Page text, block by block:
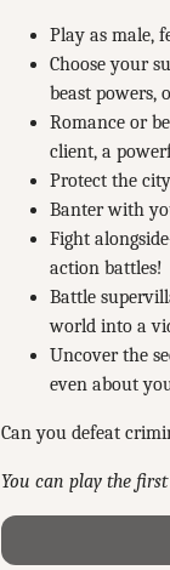
Play as male,
Choose your
beast powers,
Romance or
client, a
Protect the
Banter with
Fight
action battles!
Battle
world into a
Uncover the
even about
Can you defeat
You can play the